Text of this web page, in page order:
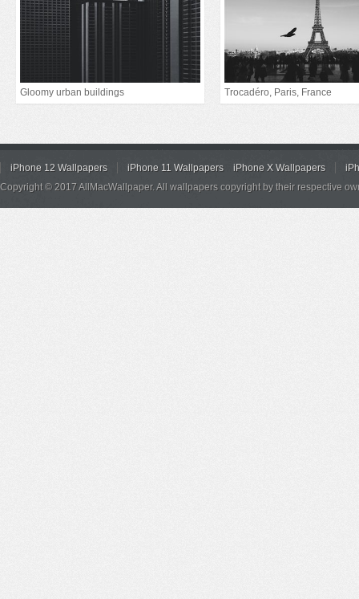
Gloomy urban buildings Trocadéro, Paris, France
iPhone 12 Wallpapers iPhone 11 Wallpapers iPhone X Wallpapers
Copyright © 2017 AllMacWallpaper. All wallpapers copyright by their respective